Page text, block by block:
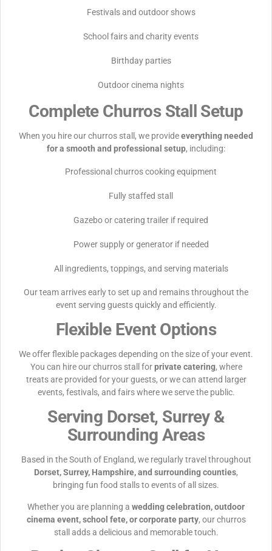
Festivals and outdoor shows
School fairs and charity events
Birthday parties
Outdoor cinema nights
Complete Churros Stall Setup
When you hire our churros stall, we provideeverything needed
for a smooth and professional setup, including:
Professional churros cooking equipment
Fully staffed stall
Gazebo or catering trailer if required
Power supply or generator if needed
All ingredients, toppings, and serving materials
Our team arrives early to set up and remains throughout the
event serving guests quickly and efficiently.
Flexible Event Options
We offer flexible packages depending on the size of your event.
You can hire our churros stall forprivate catering, where
treats are provided for your guests, or we can attend larger
events, festivals, and fairs where we serve the public.
Serving Dorset, Surrey &
Surrounding Areas
Based in the South of England, we regularly travel throughout
Dorset, Surrey, Hampshire, and surrounding counties,
bringing fun food stalls to events of all sizes.
Whether you are planning a wedding celebration, outdoor
cinema event, school fete, or corporate party, our churros
stall adds a delicious and memorable touch.